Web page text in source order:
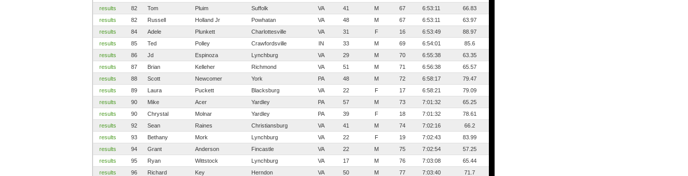
results
82 Tom Pluim Suffolk VA 41 M 67 6:53:11
66.83
results
82 Russell Holland Jr Powhatan VA 48 M 67 6:53:11
63.97
results
84 Adele Plunkett Charlottesville VA 31 F 16 6:53:49
88.97
results
85 Ted Polley Crawfordsville IN 33 M 69 6:54:01
85.6
results
86 Jd Espinoza Lynchburg VA 29 M 70 6:55:38
63.35
results
87 Brian Kelleher Richmond VA 51 M 71 6:56:38
65.57
results
88 Scott Newcomer York PA 48 M 72 6:58:17
79.47
results
89 Laura Puckett Blacksburg VA 22 F 17 6:58:21
79.09
results
90 Mike Acer Yardley PA 57 M 73 7:01:32
65.25
results
90 Chrystal Molnar Yardley PA 39 F 18 7:01:32
78.61
results
92 Sean Raines Christiansburg VA 41 M 74 7:02:16
66.2
results
93 Bethany Mork Lynchburg VA 22 F 19 7:02:43
83.99
results
94 Grant Anderson Fincastle VA 22 M 75 7:02:54
57.25
results
95 Ryan Wittstock Lynchburg VA 17 M 76 7:03:08
65.44
results
96 Richard Key Herndon VA 50 M 77 7:03:40
71.7